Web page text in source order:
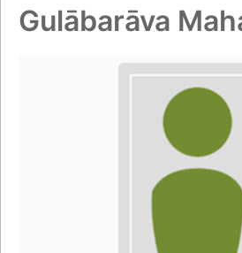
Gulābarāva